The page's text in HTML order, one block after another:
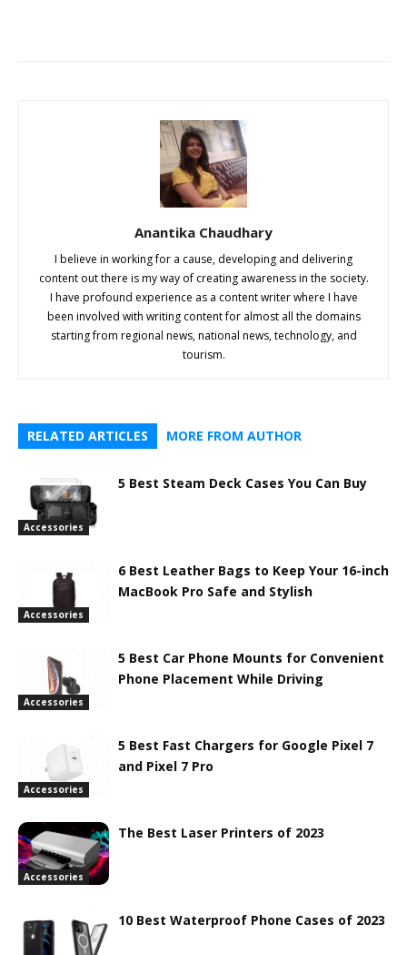
Anantika Chaudhary
I believe in working for a cause, developing and delivering
content out there is my way of creating awareness in the society.
I have profound experience as a content writer where I have
been involved with writing content for almost all the domains
starting from regional news, national news, technology, and
tourism.
RELATED ARTICLES MORE FROM AUTHOR
Accessories
5 Best Steam Deck Cases You Can Buy
Accessories
6 Best Leather Bags to Keep Your 16-inch
MacBook Pro Safe and Stylish
Accessories
5 Best Car Phone Mounts for Convenient
Phone Placement While Driving
Accessories
5 Best Fast Chargers for Google Pixel 7
and Pixel 7 Pro
Accessories
The Best Laser Printers of 2023
10 Best Waterproof Phone Cases of 2023